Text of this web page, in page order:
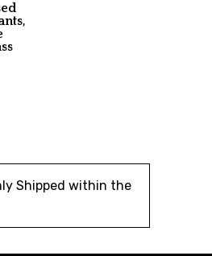
Shipped within the